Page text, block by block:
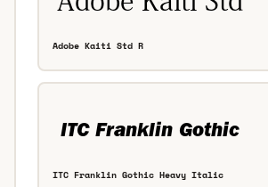
Adobe Kaiti Std R
ITC Franklin Gothic Heavy Italic